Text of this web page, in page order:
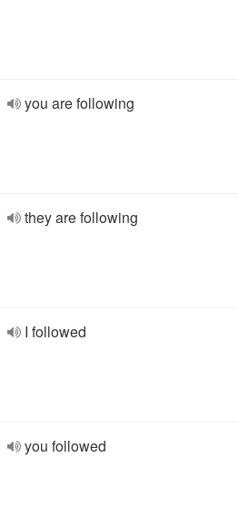
you are following
they are following
I followed
you followed